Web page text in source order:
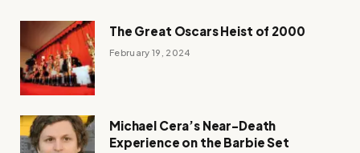
The Great Oscars Heist of 2000
February 19, 2024
Michael Cera’s Near-Death
Experience on the Barbie Set